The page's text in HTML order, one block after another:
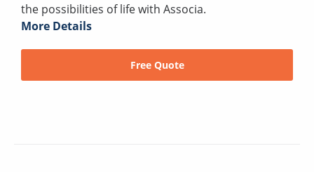
the possibilities of life with Associa.
More Details
Free Quote